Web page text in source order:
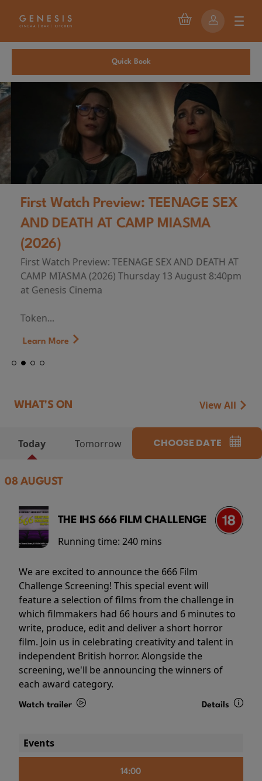
Quick Book
First Watch Preview: TEENAGE SEX
AND DEATH AT CAMP MIASMA
(2026)
First Watch Preview: TEENAGE SEX AND DEATH AT
CAMP MIASMA (2026) Thursday 13 August 8:40pm
at Genesis Cinema
Token...
Learn More
WHAT'S ON View All
Today Tomorrow CHOOSE DATE
08 AUGUST
THE IHS 666 FILM CHALLENGE
Running time: 240 mins
We are excited to announce the 666 Film
Challenge Screening! This special event will
feature a selection of films from the challenge in
which filmmakers had 66 hours and 6 minutes to
write, produce, edit and deliver a short horror
film. Join us in celebrating creativity and talent in
independent British horror. Alongside the
screening, we'll be announcing the winners of
each award category.
Watch trailer Details
Events
14:00